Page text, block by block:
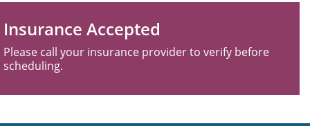
Insurance Accepted
Please call your insurance provider to verify before
scheduling.